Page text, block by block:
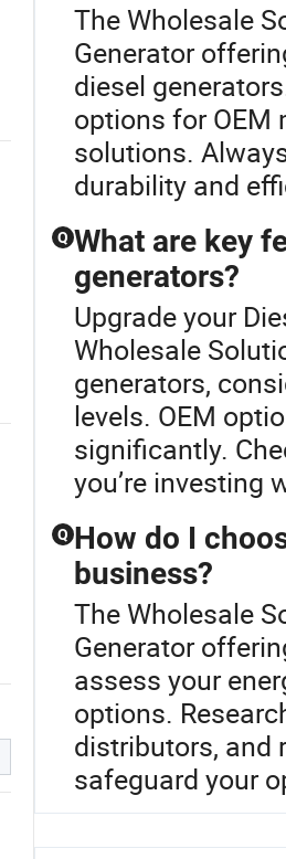
The Wholesale
Generator
diesel
options for OEM
solutions.
durability and
Q What are key
generators?
Upgrade your
Wholesale
generators,
levels. OEM
significantly.
you’re investing
Q How do I
business?
The Wholesale
Generator
assess your
options.
distributors, and
safeguard your